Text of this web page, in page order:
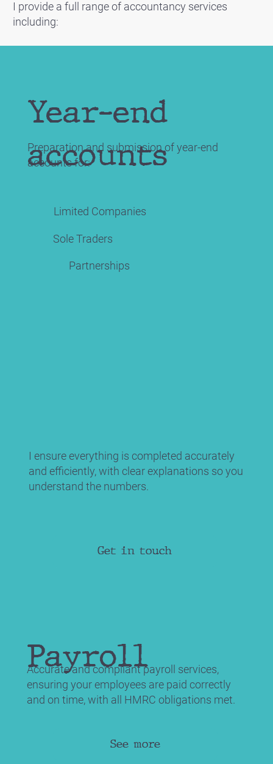
I provide a full range of accountancy services
including:
Year-end
accounts
Preparation and submission of year-end
accounts for:
Limited Companies
Sole Traders
Partnerships
I ensure everything is completed accurately
and efficiently, with clear explanations so you
understand the numbers.
Get in touch
Payroll
Accurate and compliant payroll services,
ensuring your employees are paid correctly
and on time, with all HMRC obligations met.
See more